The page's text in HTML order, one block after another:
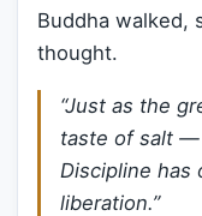
Buddha walked,
thought.
“Just as the
taste of salt —
Discipline
liberation.”